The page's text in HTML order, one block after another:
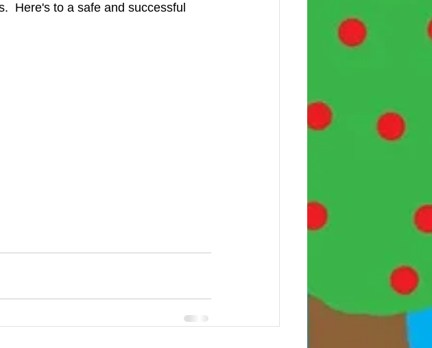
Here's to a safe and successful